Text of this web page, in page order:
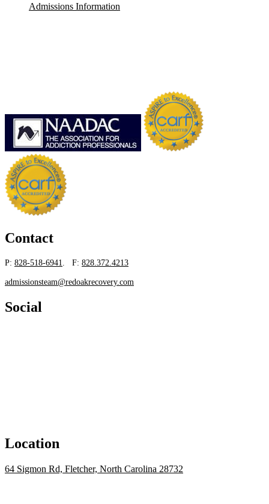
Admissions Information
Contact
P: 828-518-6941 . F: 828.372.4213
admissionsteam@redoakrecovery.com
Social
Location
64 Sigmon Rd, Fletcher, North Carolina 28732